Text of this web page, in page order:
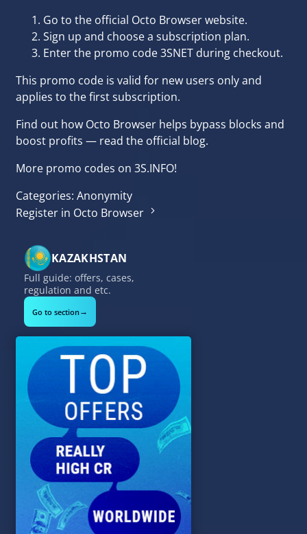
Go to the official Octo Browser website.
Sign up and choose a subscription plan.
Enter the promo code 3SNET during checkout.
This promo code is valid for new users only and
applies to the first subscription.
Find out how Octo Browser helps bypass blocks and
boost profits — read the official blog.
More promo codes on 3S.INFO!
Categories: Anonymity
Register in Octo Browser
KAZAKHSTAN
Full guide: offers, cases,
regulation and etc.
Go to section→